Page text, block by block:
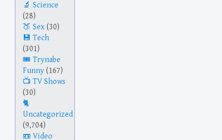
Science
(28)
Sex (30)
Tech
(301)
Trynabe
Funny (167)
TV Shows
(30)
Uncategorized
(9,704)
Video